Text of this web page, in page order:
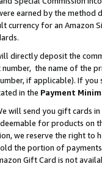
earned by the
currency for an Amazon
directly deposit the
the name of the
if applicable). If
in the Payment
will send you gift cards
for products on
we reserve the right to
the portion of
Gift Card is not